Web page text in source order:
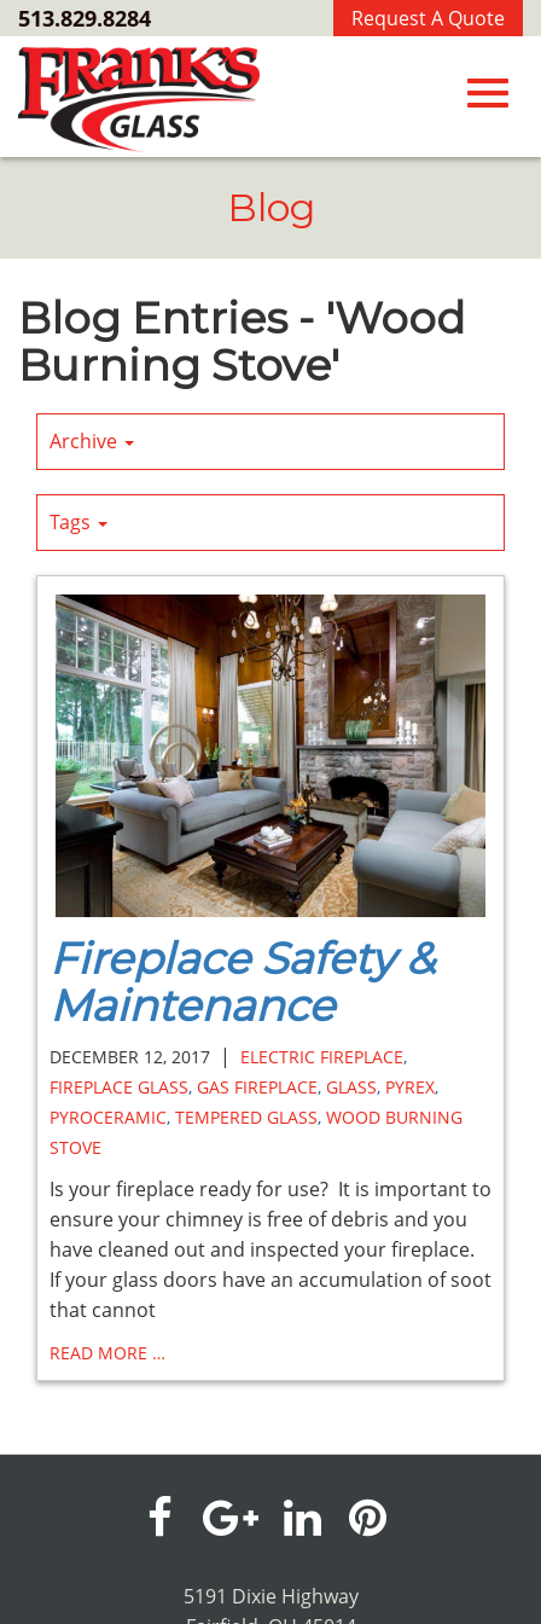
Skip
to
Main
Content
Request A Quote
513.829.8284
Blog
Blog Entries - 'Wood
Burning Stove'
Archive
Tags
Fireplace Safety &
Maintenance
DECEMBER 12, 2017 | ELECTRIC FIREPLACE,
FIREPLACE GLASS, GAS FIREPLACE, GLASS, PYREX,
PYROCERAMIC, TEMPERED GLASS, WOOD BURNING
STOVE
Is your fireplace ready for use? It is important to
ensure your chimney is free of debris and you
have cleaned out and inspected your fireplace.
If your glass doors have an accumulation of soot
that cannot
READ MORE …
visit
our
visit
our
visit
our
visit
5191 Dixie Highway